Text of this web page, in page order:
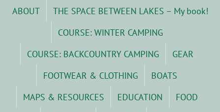
ABOUT
THE SPACE BETWEEN LAKES – My book!
COURSE: WINTER CAMPING
COURSE: BACKCOUNTRY CAMPING
GEAR
FOOTWEAR & CLOTHING
BOATS
MAPS & RESOURCES
EDUCATION
FOOD